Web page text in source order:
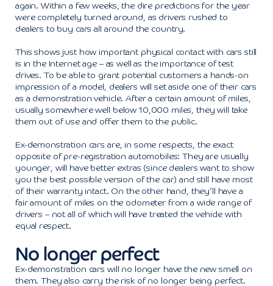
again. Within a few weeks, the dire predictions for the year
were completely turned around, as drivers rushed to
dealers to buy cars all around the country.
This shows just how important physical contact with cars still
is in the Internet age – as well as the importance of test
drives. To be able to grant potential customers a hands-on
impression of a model, dealers will set aside one of their cars
as a demonstration vehicle. After a certain amount of miles,
usually somewhere well below 10,000 miles, they will take
them out of use and offer them to the public.
Ex-demonstration cars are, in some respects, the exact
opposite of pre-registration automobiles: They are usually
younger, will have better extras (since dealers want to show
you the best possible version of the car) and still have most
of their warranty intact. On the other hand, they’ll have a
fair amount of miles on the odometer from a wide range of
drivers – not all of which will have treated the vehicle with
equal respect.
No longer perfect
Ex-demonstration cars will no longer have the new smell on
them. They also carry the risk of no longer being perfect.